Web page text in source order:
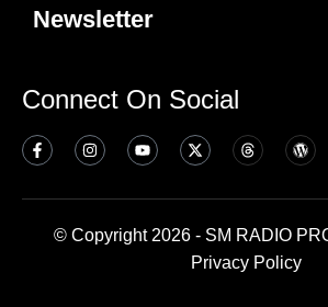
Newsletter
Connect On Social
© Copyright 2026 - SM RADIO
Privacy Policy